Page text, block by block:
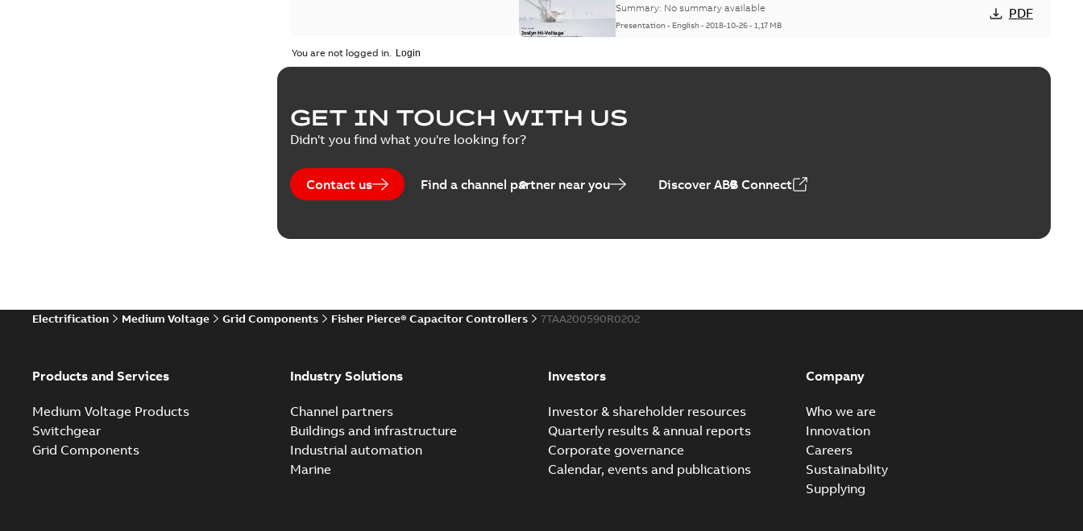
Summary: No summary available
Presentation- English-2018-10-26-1,17 MB
PDF
Poster-English
You are not logged in.
GET IN TOUCH WITH US
Didn't you find what you're looking for?
Contact us Find a channel partner near you Discover ABB Connect
Electrification Medium Voltage Grid Components Fisher Pierce® Capacitor Controllers 7TAA200590R0202
Products and Services
Medium Voltage Products
Switchgear
Grid Components
Industry Solutions
Channel partners
Buildings and infrastructure
Industrial automation
Marine
Investors
Investor & shareholder resources
Quarterly results & annual reports
Corporate governance
Calendar, events and publications
Company
Who we are
Innovation
Careers
Sustainability
Supplying